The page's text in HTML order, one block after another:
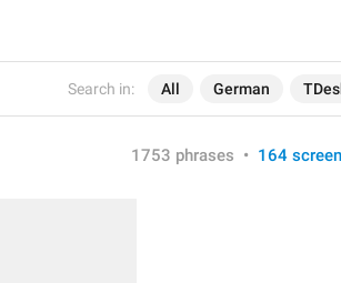
Search in: All German
1753 phrases • 164